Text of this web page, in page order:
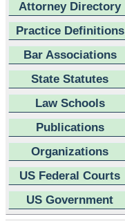
Attorney Directory
Practice Definitions
Bar Associations
State Statutes
Law Schools
Publications
Organizations
US Federal Courts
US Government